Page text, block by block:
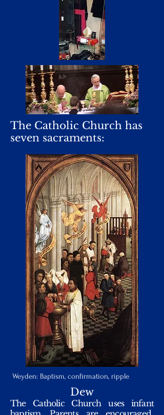
The Catholic Church has
seven sacraments:
Weyden: Baptism, confirmation, ripple
Dew
The Catholic Church uses infant